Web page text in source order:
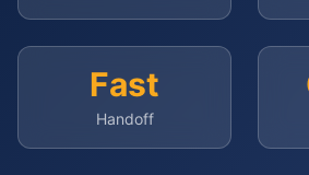
Fast
Handoff